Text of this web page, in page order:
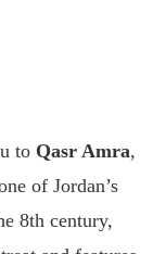
to Qasr Amra,
of Jordan’s
8th century,